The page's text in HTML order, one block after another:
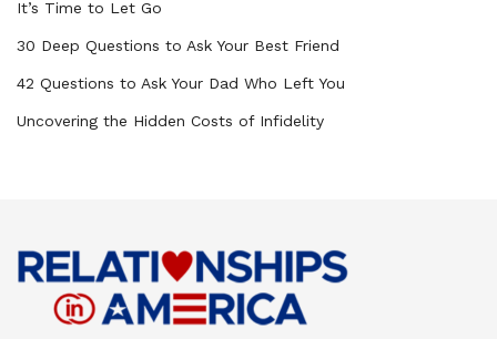
It’s Time to Let Go
30 Deep Questions to Ask Your Best Friend
42 Questions to Ask Your Dad Who Left You
Uncovering the Hidden Costs of Infidelity